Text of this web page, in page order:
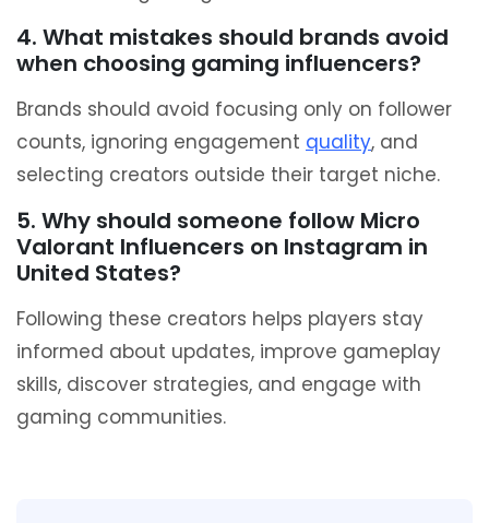
4. What mistakes should brands avoid
when choosing gaming influencers?
Brands should avoid focusing only on follower
counts, ignoring engagement quality, and
selecting creators outside their target niche.
5. Why should someone follow Micro
Valorant Influencers on Instagram in
United States?
Following these creators helps players stay
informed about updates, improve gameplay
skills, discover strategies, and engage with
gaming communities.